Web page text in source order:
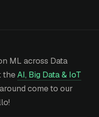
ML across Data
theAI, Big Data & IoT
come to our